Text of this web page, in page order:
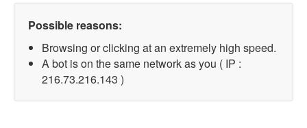
Possible reasons:
Browsing or clicking at an extremely high speed.
A bot is on the same network as you ( IP :
216.73.216.143 )